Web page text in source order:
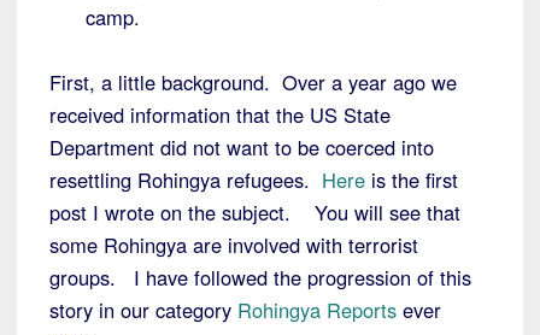
camp.
First, a little background. Over a year ago we
received information that the US State
Department did not want to be coerced into
resettling Rohingya refugees. Here is the first
post I wrote on the subject. You will see that
some Rohingya are involved with terrorist
groups. I have followed the progression of this
story in our category Rohingya Reports ever